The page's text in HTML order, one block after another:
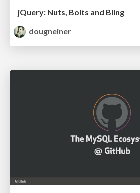
jQuery: Nuts, Bolts and Bling
dougneiner